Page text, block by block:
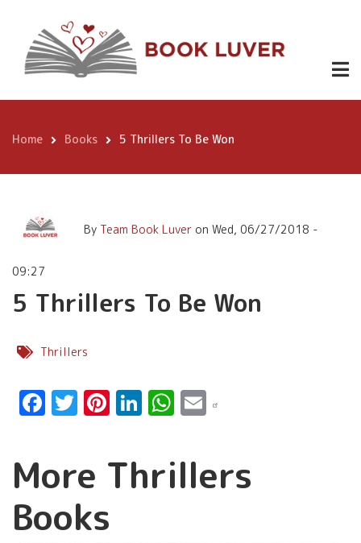
content
5 Thrillers To Be Won
Breadcrumb
Home Books 5 Thrillers To Be Won
By Team Book Luver on Wed, 06/27/2018 -
09:27
5 Thrillers To Be Won
Thrillers
Facebook
Twitter
Pinterest
LinkedIn
WhatsApp
Email
More Thrillers
Books